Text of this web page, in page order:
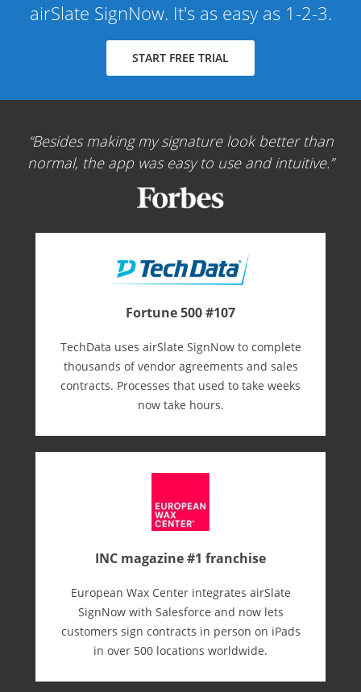
airSlate SignNow. It's as easy as 1-2-3.
START FREE TRIAL
Besides making my signature look better than
normal, the app was easy to use and intuitive.
Fortune 500 #107
TechData uses airSlate SignNow to complete
thousands of vendor agreements and sales
contracts. Processes that used to take weeks
now take hours.
INC magazine #1 franchise
European Wax Center integrates airSlate
SignNow with Salesforce and now lets
customers sign contracts in person on iPads
in over 500 locations worldwide.